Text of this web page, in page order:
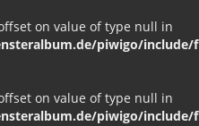
on value of type null in
piwigo/include/
on value of type null in
piwigo/include/